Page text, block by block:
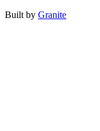
Built by Granite